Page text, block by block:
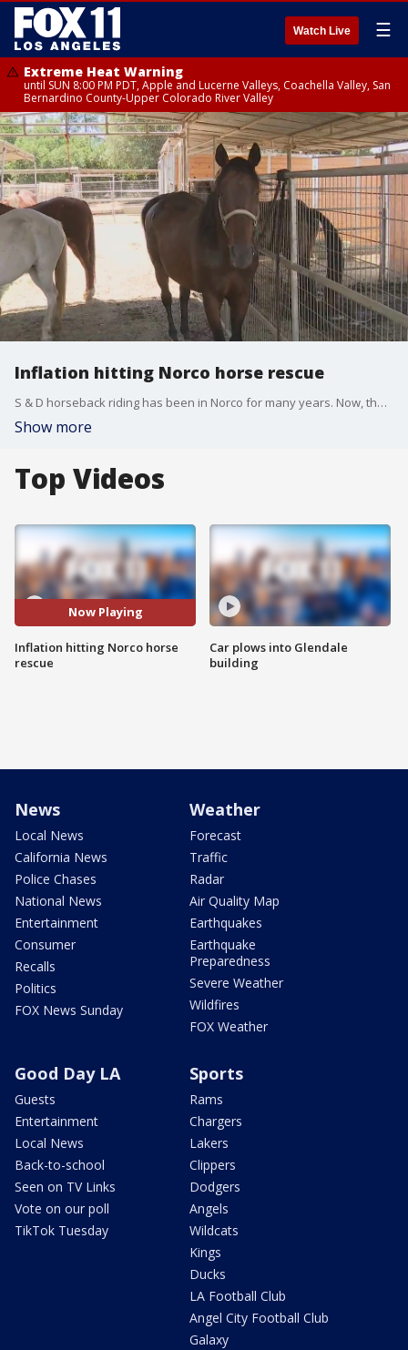
Watch Live ☰
Extreme Heat Warning
until SUN 8:00 PM PDT, Apple and Lucerne Valleys, Coachella Valley, San
Bernardino County-Upper Colorado River Valley
Inflation hitting Norco horse rescue
S & D horseback riding has been in Norco for many years. Now, the owners are feeling pressure from what is hitting a lot of people: inflation.
Show more
Top Videos
Now Playing
Inflation hitting Norco horse
rescue
Car plows into Glendale
building
News
Local News
California News
Police Chases
National News
Entertainment
Consumer
Recalls
Politics
FOX News Sunday
Weather
Forecast
Traffic
Radar
Air Quality Map
Earthquakes
Earthquake
Preparedness
Severe Weather
Wildfires
FOX Weather
Good Day LA
Guests
Entertainment
Local News
Back-to-school
Seen on TV Links
Vote on our poll
TikTok Tuesday
Sports
Rams
Chargers
Lakers
Clippers
Dodgers
Angels
Wildcats
Kings
Ducks
LA Football Club
Angel City Football Club
Galaxy